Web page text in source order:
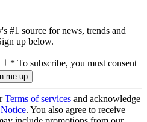
#1 source for news, trends and
up below.
* To subscribe, you must consent
Terms of services and acknowledge
. You also agree to receive